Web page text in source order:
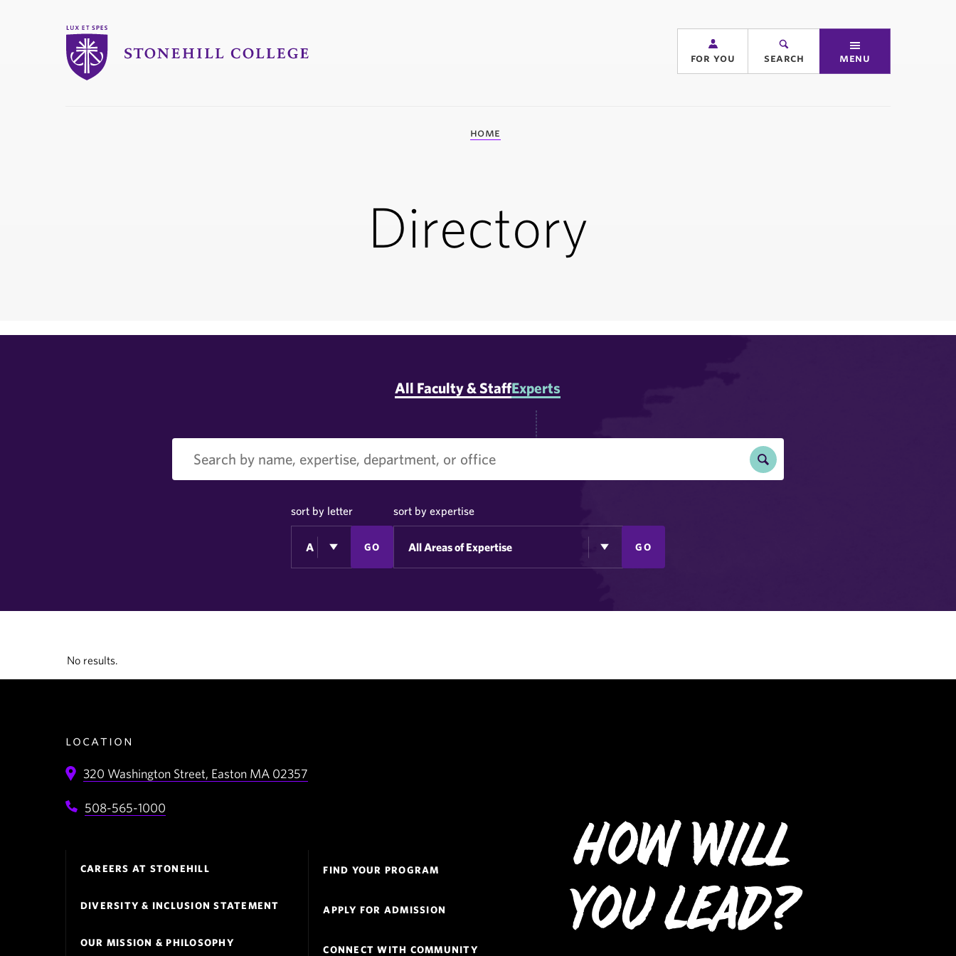
Stonehill College
for you search menu
home
Directory
All Faculty & StaffExperts
Search
Submit
Search
sort by letter
GO
sort by expertise
GO
No results.
location
320 Washington Street, Easton MA 02357
508-565-1000
Navigation
CAREERS AT STONEHILL
DIVERSITY & INCLUSION STATEMENT
OUR MISSION & PHILOSOPHY
Links
FIND YOUR PROGRAM
APPLY FOR ADMISSION
CONNECT WITH COMMUNITY
How Will
You Lead?